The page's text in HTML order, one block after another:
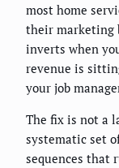
most home
their marketing
inverts when
revenue is
your job
The fix is not a
systematic set
sequences that